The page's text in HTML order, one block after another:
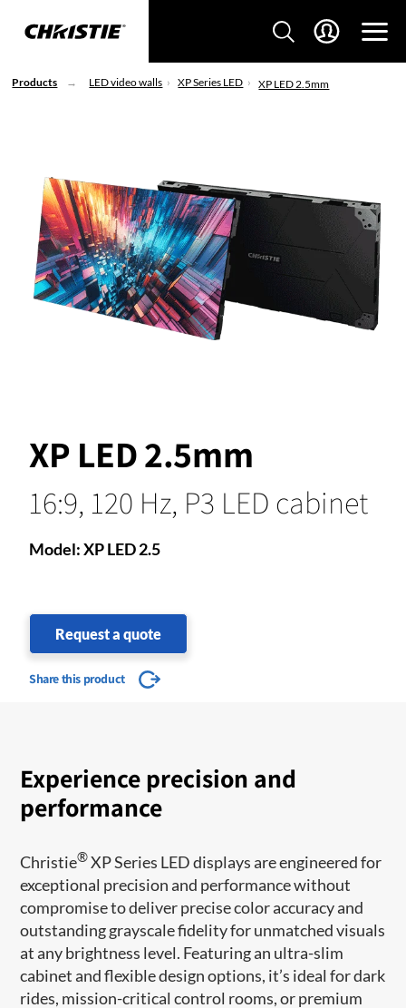
Products LED video walls XP Series LED XP LED 2.5mm
XP LED 2.5mm
16:9, 120 Hz, P3 LED cabinet
Model: XP LED 2.5
Request a quote
Share this product
Experience precision and
performance
Christie®XP Series LED displays are engineered for
exceptional precision and performance without
compromise to deliver precise color accuracy and
outstanding grayscale fidelity for unmatched visuals
at any brightness level. Featuring an ultra-slim
cabinet and flexible design options, it’s ideal for dark
rides, mission-critical control rooms, or premium